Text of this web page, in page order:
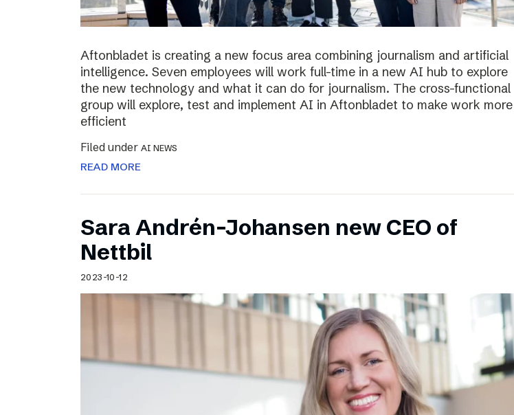
Aftonbladet is creating a new focus area combining journalism and artificial
intelligence. Seven employees will work full-time in a new AI hub to explore
the new technology and what it can do for journalism. The cross-functional
group will explore, test and implement AI in Aftonbladet to make work more
efficient
Filed under AI NEWS
READ MORE
Sara Andrén-Johansen new CEO of
Nettbil
2023-10-12